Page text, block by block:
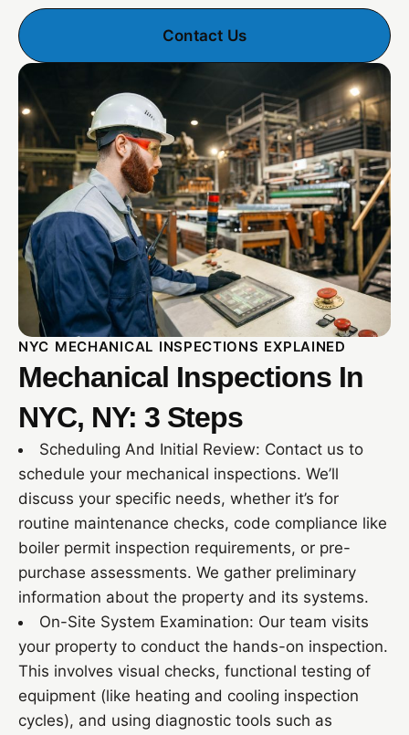
Contact Us
NYC MECHANICAL INSPECTIONS EXPLAINED
Mechanical Inspections In
NYC, NY: 3 Steps
Scheduling And Initial Review: Contact us to
schedule your mechanical inspections. We’ll
discuss your specific needs, whether it’s for
routine maintenance checks, code compliance like
boiler permit inspection requirements, or pre-
purchase assessments. We gather preliminary
information about the property and its systems.
On-Site System Examination: Our team visits
your property to conduct the hands-on inspection.
This involves visual checks, functional testing of
equipment (like heating and cooling inspection
cycles), and using diagnostic tools such as